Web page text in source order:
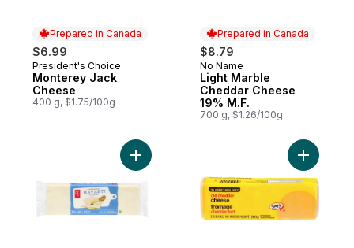
Prepared in Canada
$6.99
Prepared in Canada
President's Choice
Monterey Jack
Cheese
400 g, $1.75/100g
Prepared in Canada
$8.79
Prepared in Canada
No Name
Light Marble
Cheddar Cheese
19% M.F.
700 g, $1.26/100g
Add Havarti Cheese to cart Add Old